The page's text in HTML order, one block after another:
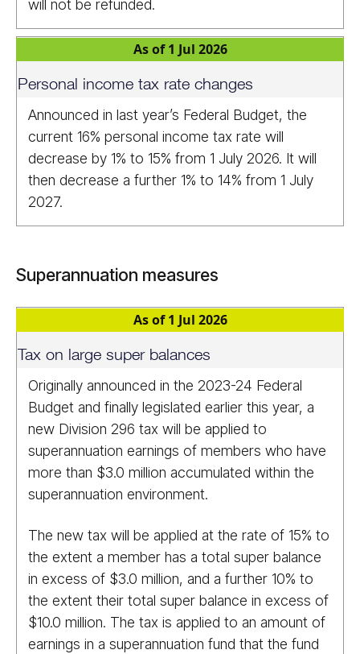
will not be refunded.
As of 1 Jul 2026
Personal income tax rate changes
Announced in last year’s Federal Budget, the
current 16% personal income tax rate will
decrease by 1% to 15% from 1 July 2026. It will
then decrease a further 1% to 14% from 1 July
2027.
Superannuation measures
As of 1 Jul 2026
Tax on large super balances
Originally announced in the 2023-24 Federal
Budget and finally legislated earlier this year, a
new Division 296 tax will be applied to
superannuation earnings of members who have
more than $3.0 million accumulated within the
superannuation environment.
The new tax will be applied at the rate of 15% to
the extent a member has a total super balance
in excess of $3.0 million, and a further 10% to
the extent their total super balance in excess of
$10.0 million. The tax is applied to an amount of
earnings in a superannuation fund that the fund